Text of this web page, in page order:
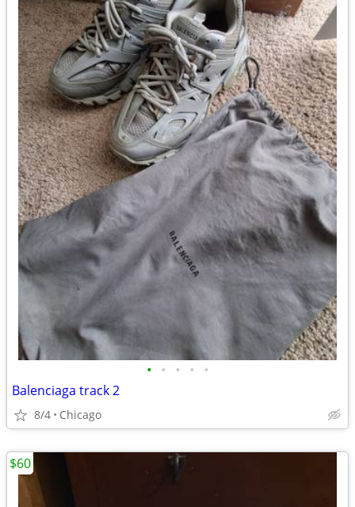
• • • • •
Balenciaga track 2
8/4 Chicago
$60